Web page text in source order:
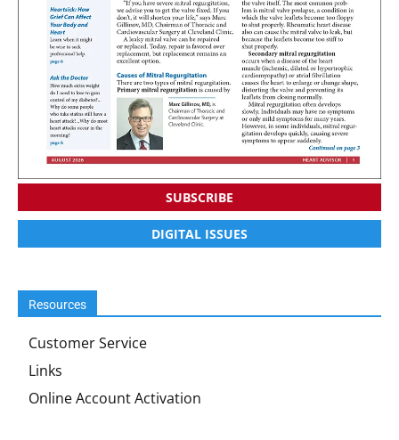
SUBSCRIBE
DIGITAL ISSUES
Resources
Customer Service
Links
Online Account Activation